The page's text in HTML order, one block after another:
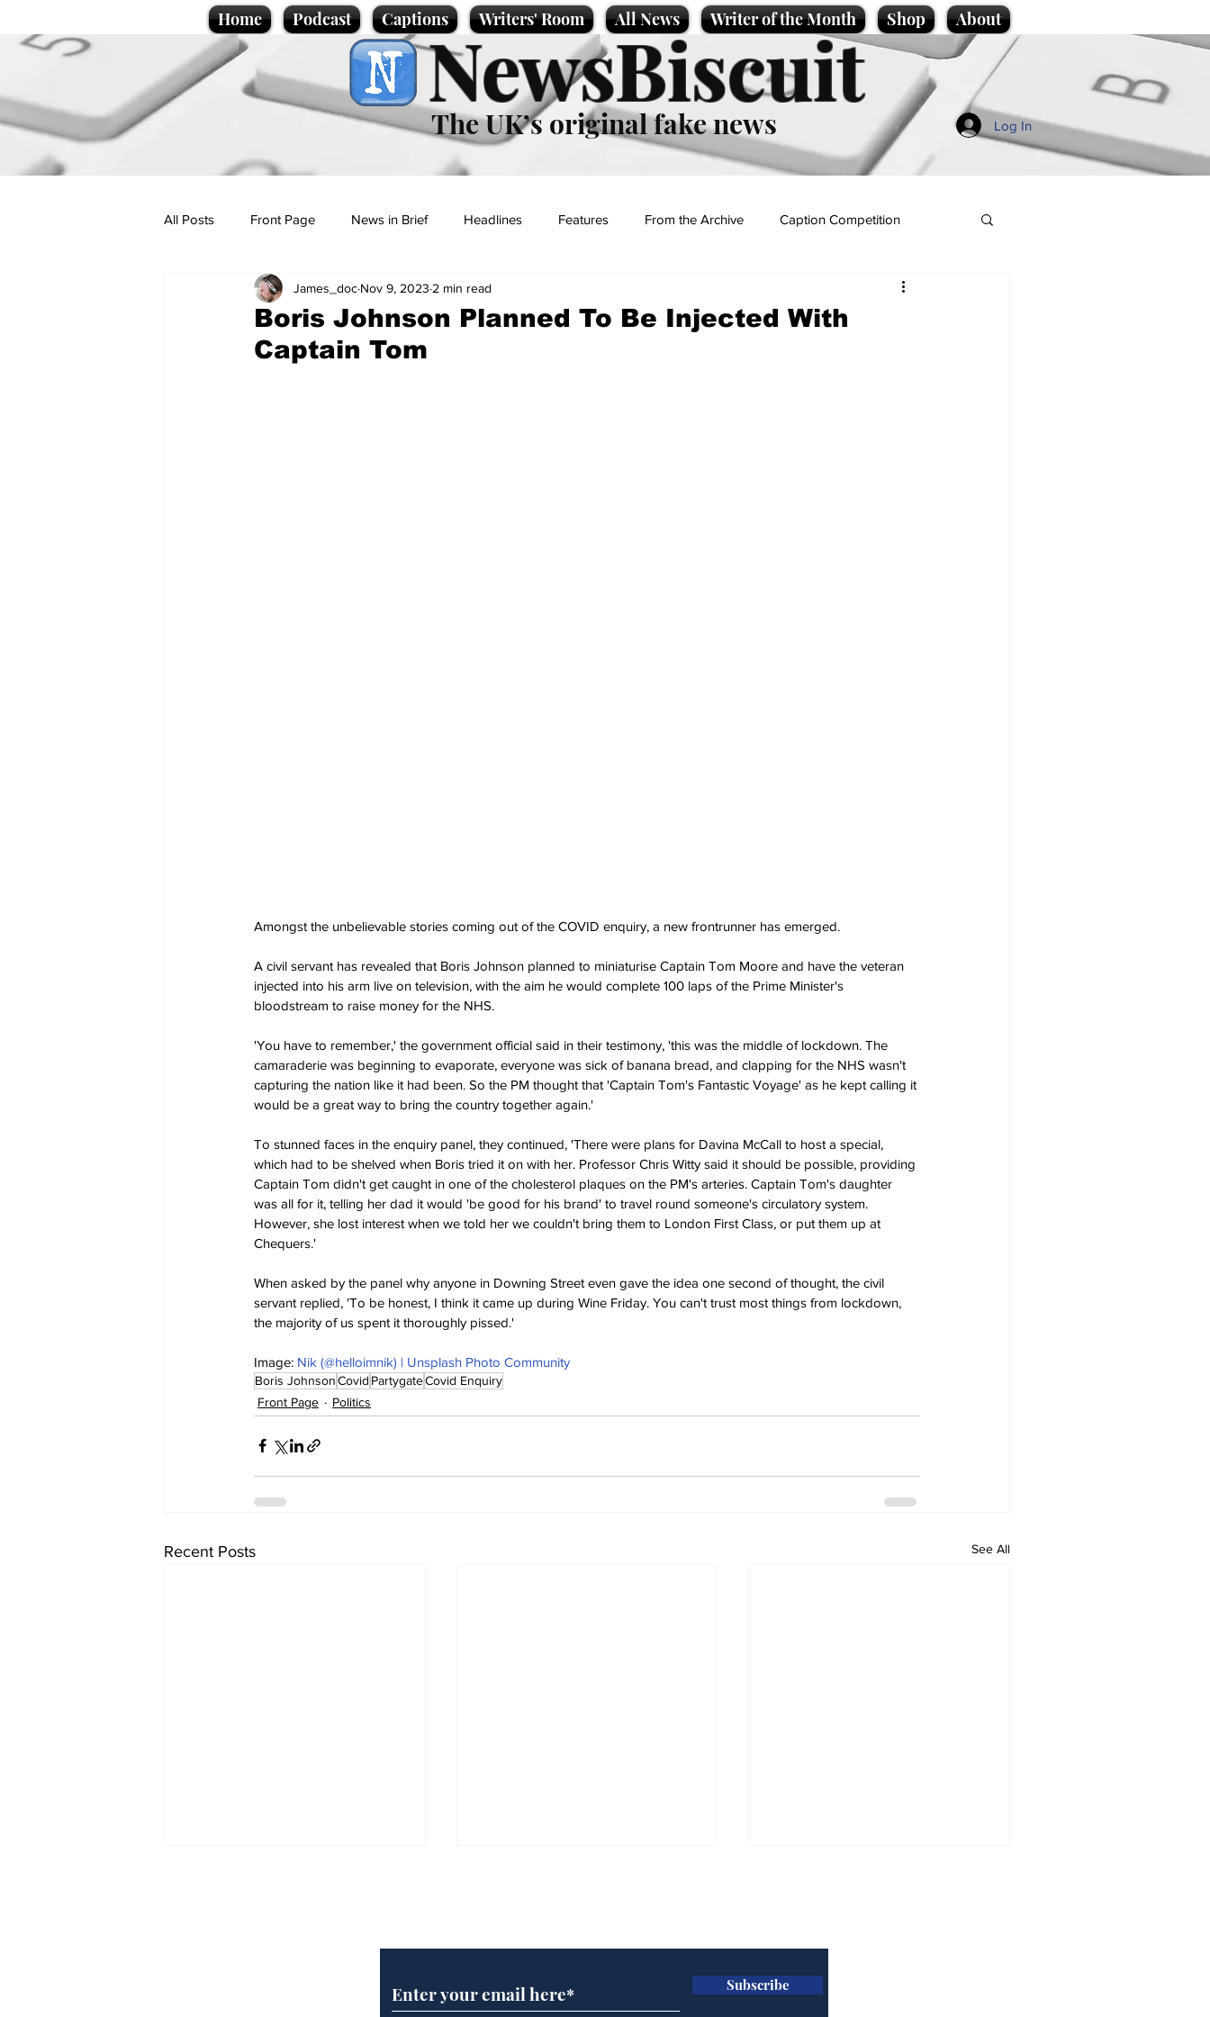
Home Podcast Captions Writers' Room All News Writer of the Month Shop About
NewsBiscuit
The UK’s original fake news Log In
All Posts Front Page News in Brief Headlines Features From the Archive Caption Competition
Politics Sport/Entertainment
Promotional material Podcast
Boris Johnson Planned To Be Injected With
Captain Tom
James_doc Nov 9, 2023 2 min read
Amongst the unbelievable stories coming out of the COVID enquiry, a new frontrunner has emerged.
A civil servant has revealed that Boris Johnson planned to miniaturise Captain Tom Moore and have the veteran
injected into his arm live on television, with the aim he would complete 100 laps of the Prime Minister's
bloodstream to raise money for the NHS.
'You have to remember,' the government official said in their testimony, 'this was the middle of lockdown. The
camaraderie was beginning to evaporate, everyone was sick of banana bread, and clapping for the NHS wasn't
capturing the nation like it had been. So the PM thought that 'Captain Tom's Fantastic Voyage' as he kept calling it
would be a great way to bring the country together again.'
To stunned faces in the enquiry panel, they continued, 'There were plans for Davina McCall to host a special,
which had to be shelved when Boris tried it on with her. Professor Chris Witty said it should be possible, providing
Captain Tom didn't get caught in one of the cholesterol plaques on the PM's arteries. Captain Tom's daughter
was all for it, telling her dad it would 'be good for his brand' to travel round someone's circulatory system.
However, she lost interest when we told her we couldn't bring them to London First Class, or put them up at
Chequers.'
When asked by the panel why anyone in Downing Street even gave the idea one second of thought, the civil
servant replied, 'To be honest, I think it came up during Wine Friday. You can't trust most things from lockdown,
the majority of us spent it thoroughly pissed.'
Image: Nik (@helloimnik) | Unsplash Photo Community
Boris JohnsonCovid PartygateCovid Enquiry
Front Page
Politics
Recent Posts See All
Subscribe